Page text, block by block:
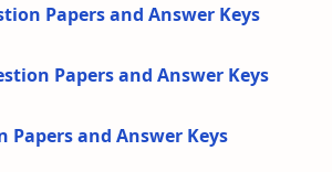
Papers and Answer Keys
Papers and Answer Keys
Papers and Answer Keys